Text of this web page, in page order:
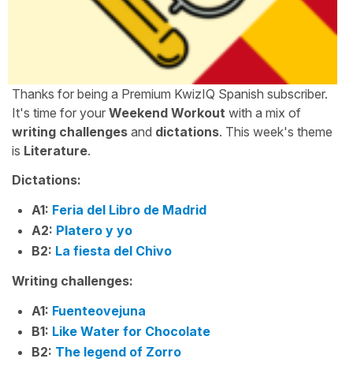
Thanks for being a Premium KwizIQ Spanish subscriber.
It's time for your Weekend Workout with a mix of
writing challenges and dictations. This week's theme
is Literature.
Dictations:
A1: Feria del Libro de Madrid
A2: Platero y yo
B2: La fiesta del Chivo
Writing challenges:
A1: Fuenteovejuna
B1: Like Water for Chocolate
B2: The legend of Zorro